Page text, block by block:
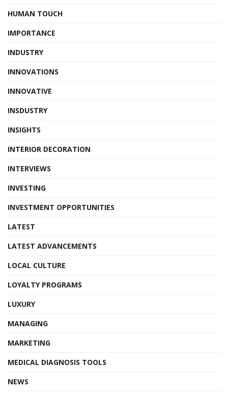
HUMAN TOUCH
IMPORTANCE
INDUSTRY
INNOVATIONS
INNOVATIVE
INSDUSTRY
INSIGHTS
INTERIOR DECORATION
INTERVIEWS
INVESTING
INVESTMENT OPPORTUNITIES
LATEST
LATEST ADVANCEMENTS
LOCAL CULTURE
LOYALTY PROGRAMS
LUXURY
MANAGING
MARKETING
MEDICAL DIAGNOSIS TOOLS
NEWS